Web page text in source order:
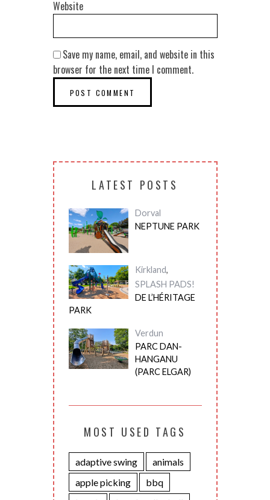
Website
Save my name, email, and website in this
browser for the next time I comment.
LATEST POSTS
Dorval
NEPTUNE PARK
Kirkland,
SPLASH PADS!
DE L’HÉRITAGE
PARK
Verdun
PARC DAN-
HANGANU
(PARC ELGAR)
MOST USED TAGS
adaptive swing
animals
apple picking
bbq